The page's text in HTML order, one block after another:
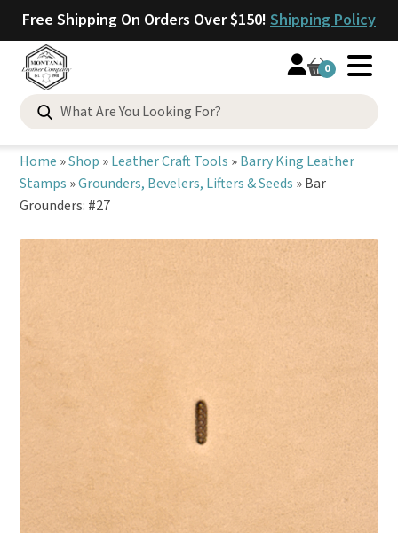
Free Shipping On Orders Over $150! Shipping Policy
0
Search
for:
Home »Shop »Leather Craft Tools »Barry King Leather
Stamps »Grounders, Bevelers, Lifters & Seeds »Bar
Grounders: #27